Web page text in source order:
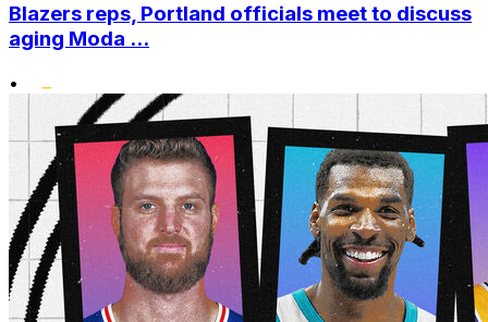
Blazers reps, Portland officials meet to discuss
aging Moda ...
•